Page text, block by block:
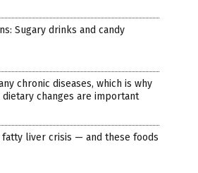
Sugary drinks and candy
chronic diseases, which is why
changes are important
liver crisis — and these foods